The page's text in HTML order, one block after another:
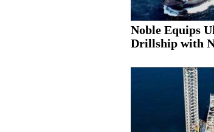
Noble Equips
Drillship with